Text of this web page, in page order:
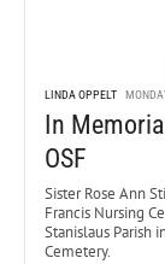
LINDA OPPELT
In
OSF
Sister Rose Ann
Francis Nursing
Stanislaus Parish
Cemetery.